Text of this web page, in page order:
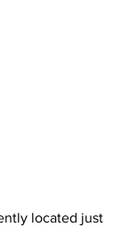
located just